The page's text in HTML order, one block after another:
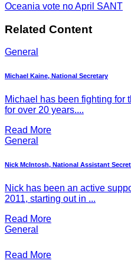
Oceania vote no April SANT
Related Content
General
Michael Kaine, National Secretary
Michael has been fighting for
for over 20 years....
Read More
General
Nick McIntosh, National Assistant
Nick has been an active
2011, starting out in ...
Read More
General
Read More